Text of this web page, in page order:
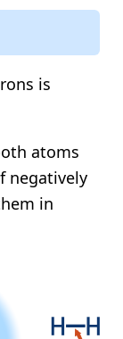
is
atoms
negatively
in